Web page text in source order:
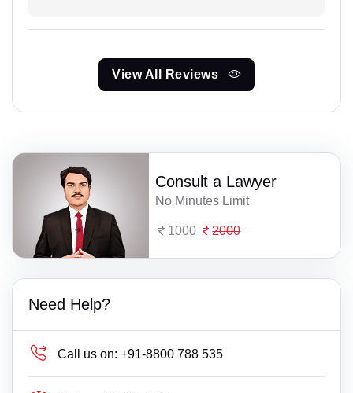
View All Reviews
Consult a Lawyer
No Minutes Limit
1000 2000
Need Help?
Call us on: +91-8800 788 535